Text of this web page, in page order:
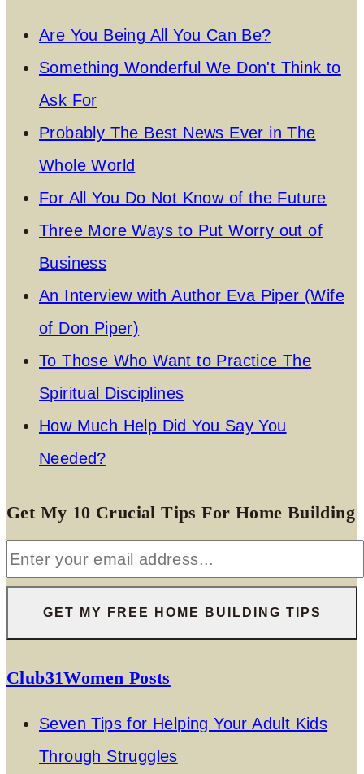
Are You Being All You Can Be?
Something Wonderful We Don't Think to
Ask For
Probably The Best News Ever in The
Whole World
For All You Do Not Know of the Future
Three More Ways to Put Worry out of
Business
An Interview with Author Eva Piper (Wife
of Don Piper)
To Those Who Want to Practice The
Spiritual Disciplines
How Much Help Did You Say You
Needed?
Get My 10 Crucial Tips For Home Building
Club31Women Posts
Seven Tips for Helping Your Adult Kids
Through Struggles